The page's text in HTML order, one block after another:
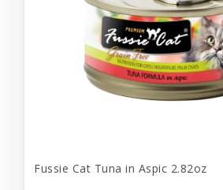
Fussie Cat Tuna in Aspic 2.82oz